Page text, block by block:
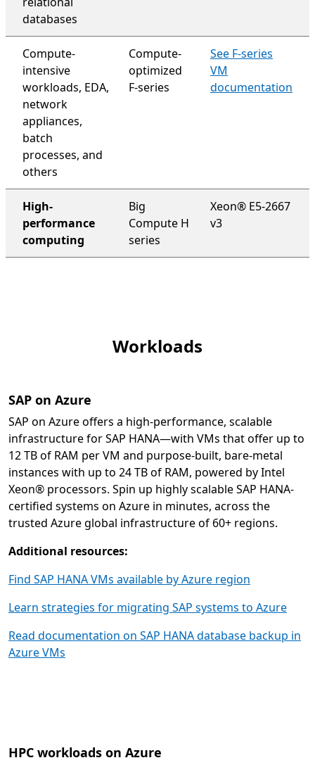
databases
Compute-
intensive
workloads, EDA,
network
appliances,
batch
processes, and
others
Compute-
optimized
F-series
See F-series
VM
documentation
High-
performance
computing
Big
Compute H
series
Xeon® E5-2667
v3
Workloads
SAP on Azure
SAP on Azure offers a high-performance, scalable
infrastructure for SAP HANA—with VMs that offer up to
12 TB of RAM per VM and purpose-built, bare-metal
instances with up to 24 TB of RAM, powered by Intel
Xeon® processors. Spin up highly scalable SAP HANA-
certified systems on Azure in minutes, across the
trusted Azure global infrastructure of 60+ regions.
Additional resources:
Find SAP HANA VMs available by Azure region
Learn strategies for migrating SAP systems to Azure
Read documentation on SAP HANA database backup in
Azure VMs
HPC workloads on Azure